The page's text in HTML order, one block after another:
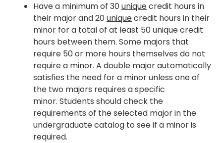
Have a minimum of 30uniquecredit hours in
their major and 20uniquecredit hours in their
minor for a total of at least 50 unique credit
hours between them. Some majors that
require 50 or more hours themselves do not
require a minor. A double major automatically
satisfies the need for a minor unless one of
the two majors requires a specific
minor. Students should check the
requirements of the selected major in the
undergraduate catalog to see if a minor is
required.